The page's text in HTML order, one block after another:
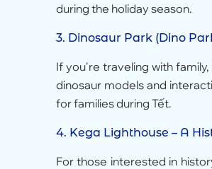
during the holiday season.
3. Dinosaur Park (Dino
If you're traveling with
dinosaur models and
for families during Tết.
4. Kega Lighthouse – A
For those interested in